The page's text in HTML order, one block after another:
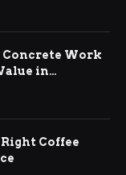
Work
in
Coffee